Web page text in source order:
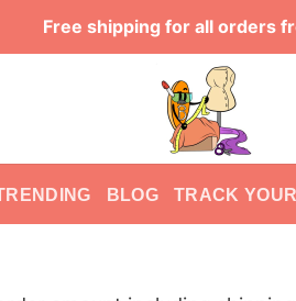
Free shipping for all orders
BLOG TRACK